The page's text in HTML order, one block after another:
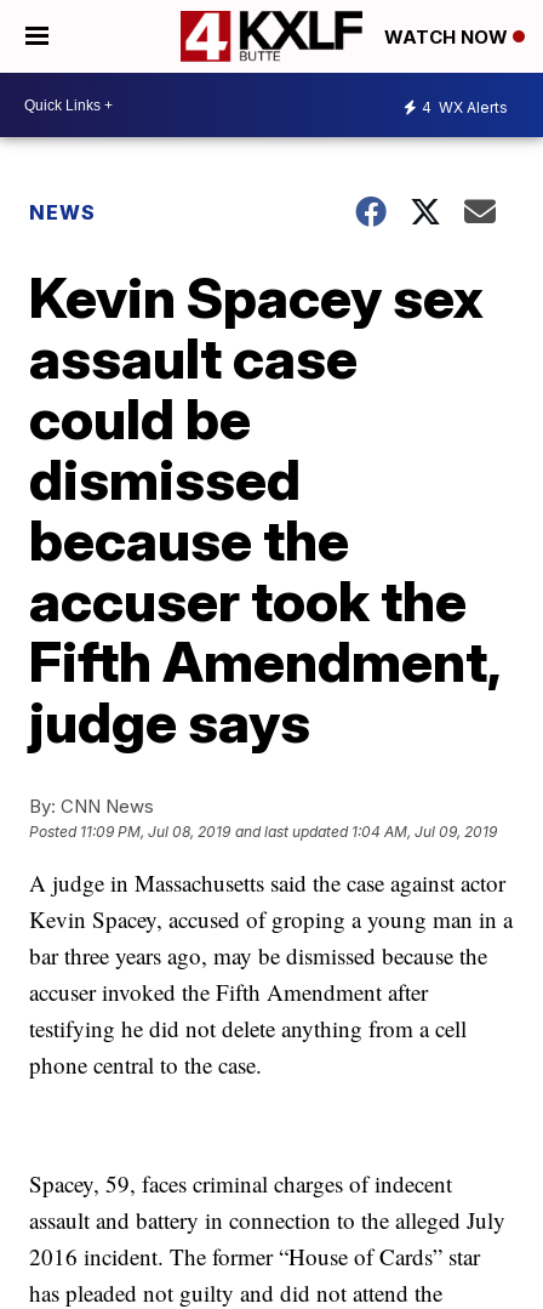
WATCH NOW
4 WX Alerts
NEWS
Kevin Spacey sex
assault case
could be
dismissed
because the
accuser took the
Fifth Amendment,
judge says
By: CNN News
Posted 11:09 PM, Jul 08, 2019 and last updated 1:04 AM, Jul 09, 2019
A judge in Massachusetts said the case against actor
Kevin Spacey, accused of groping a young man in a
bar three years ago, may be dismissed because the
accuser invoked the Fifth Amendment after
testifying he did not delete anything from a cell
phone central to the case.
Spacey, 59, faces criminal charges of indecent
assault and battery in connection to the alleged July
2016 incident. The former “House of Cards” star
has pleaded not guilty and did not attend the